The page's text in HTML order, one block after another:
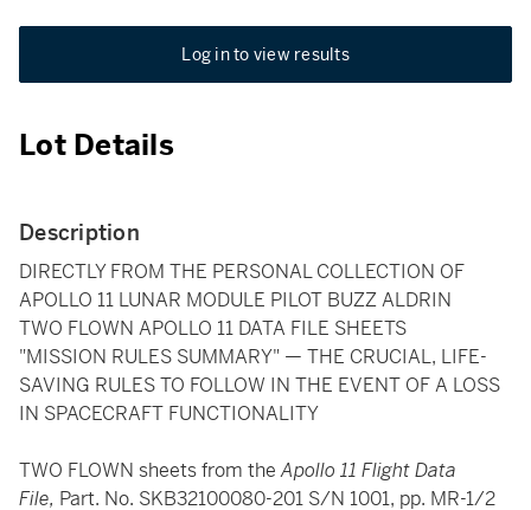
Log in to view results
Lot Details
Description
DIRECTLY FROM THE PERSONAL COLLECTION OF
APOLLO 11 LUNAR MODULE PILOT BUZZ ALDRIN
TWO FLOWN APOLLO 11 DATA FILE SHEETS
"MISSION RULES SUMMARY" — THE CRUCIAL, LIFE-
SAVING RULES TO FOLLOW IN THE EVENT OF A LOSS
IN SPACECRAFT FUNCTIONALITY
TWO FLOWN sheets from theApollo 11 Flight Data
File, Part. No. SKB32100080-201 S/N 1001, pp. MR-1/2